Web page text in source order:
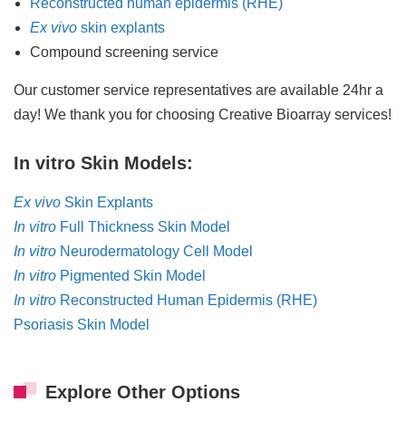
Reconstructed human epidermis (RHE)
Ex vivo skin explants
Compound screening service
Our customer service representatives are available 24hr a
day! We thank you for choosing Creative Bioarray services!
In vitro Skin Models:
Ex vivo Skin Explants
In vitro Full Thickness Skin Model
In vitro Neurodermatology Cell Model
In vitro Pigmented Skin Model
In vitro Reconstructed Human Epidermis (RHE)
Psoriasis Skin Model
Explore Other Options